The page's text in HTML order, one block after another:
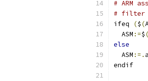
# ARM
# filter
ifeq
($(
  ASM
:=$(
else
  ASM
:=.
endif